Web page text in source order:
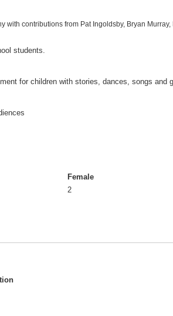
with contributions from Pat Ingoldsby, Bryan
students.
for children with stories, dances, songs and
Female
2